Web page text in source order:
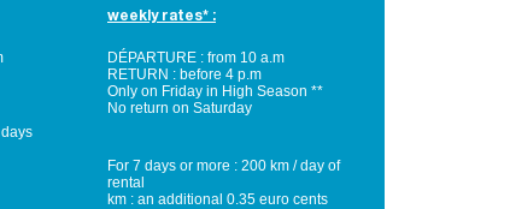
weekly rates* :
DÉPARTURE : from 10 a.m
RETURN : before 4 p.m
Only on Friday in High Season **
No return on Saturday
For 7 days or more : 200 km / day of
rental
km : an additional 0.35 euro cents